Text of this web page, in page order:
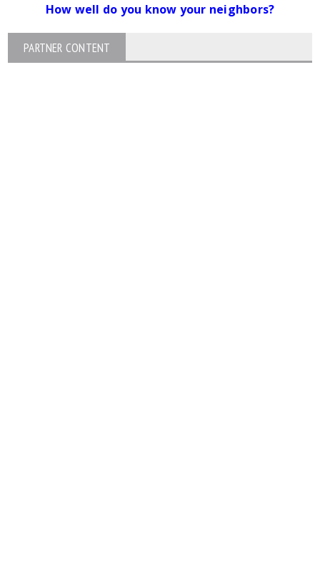
How well do you know your neighbors?
PARTNER CONTENT